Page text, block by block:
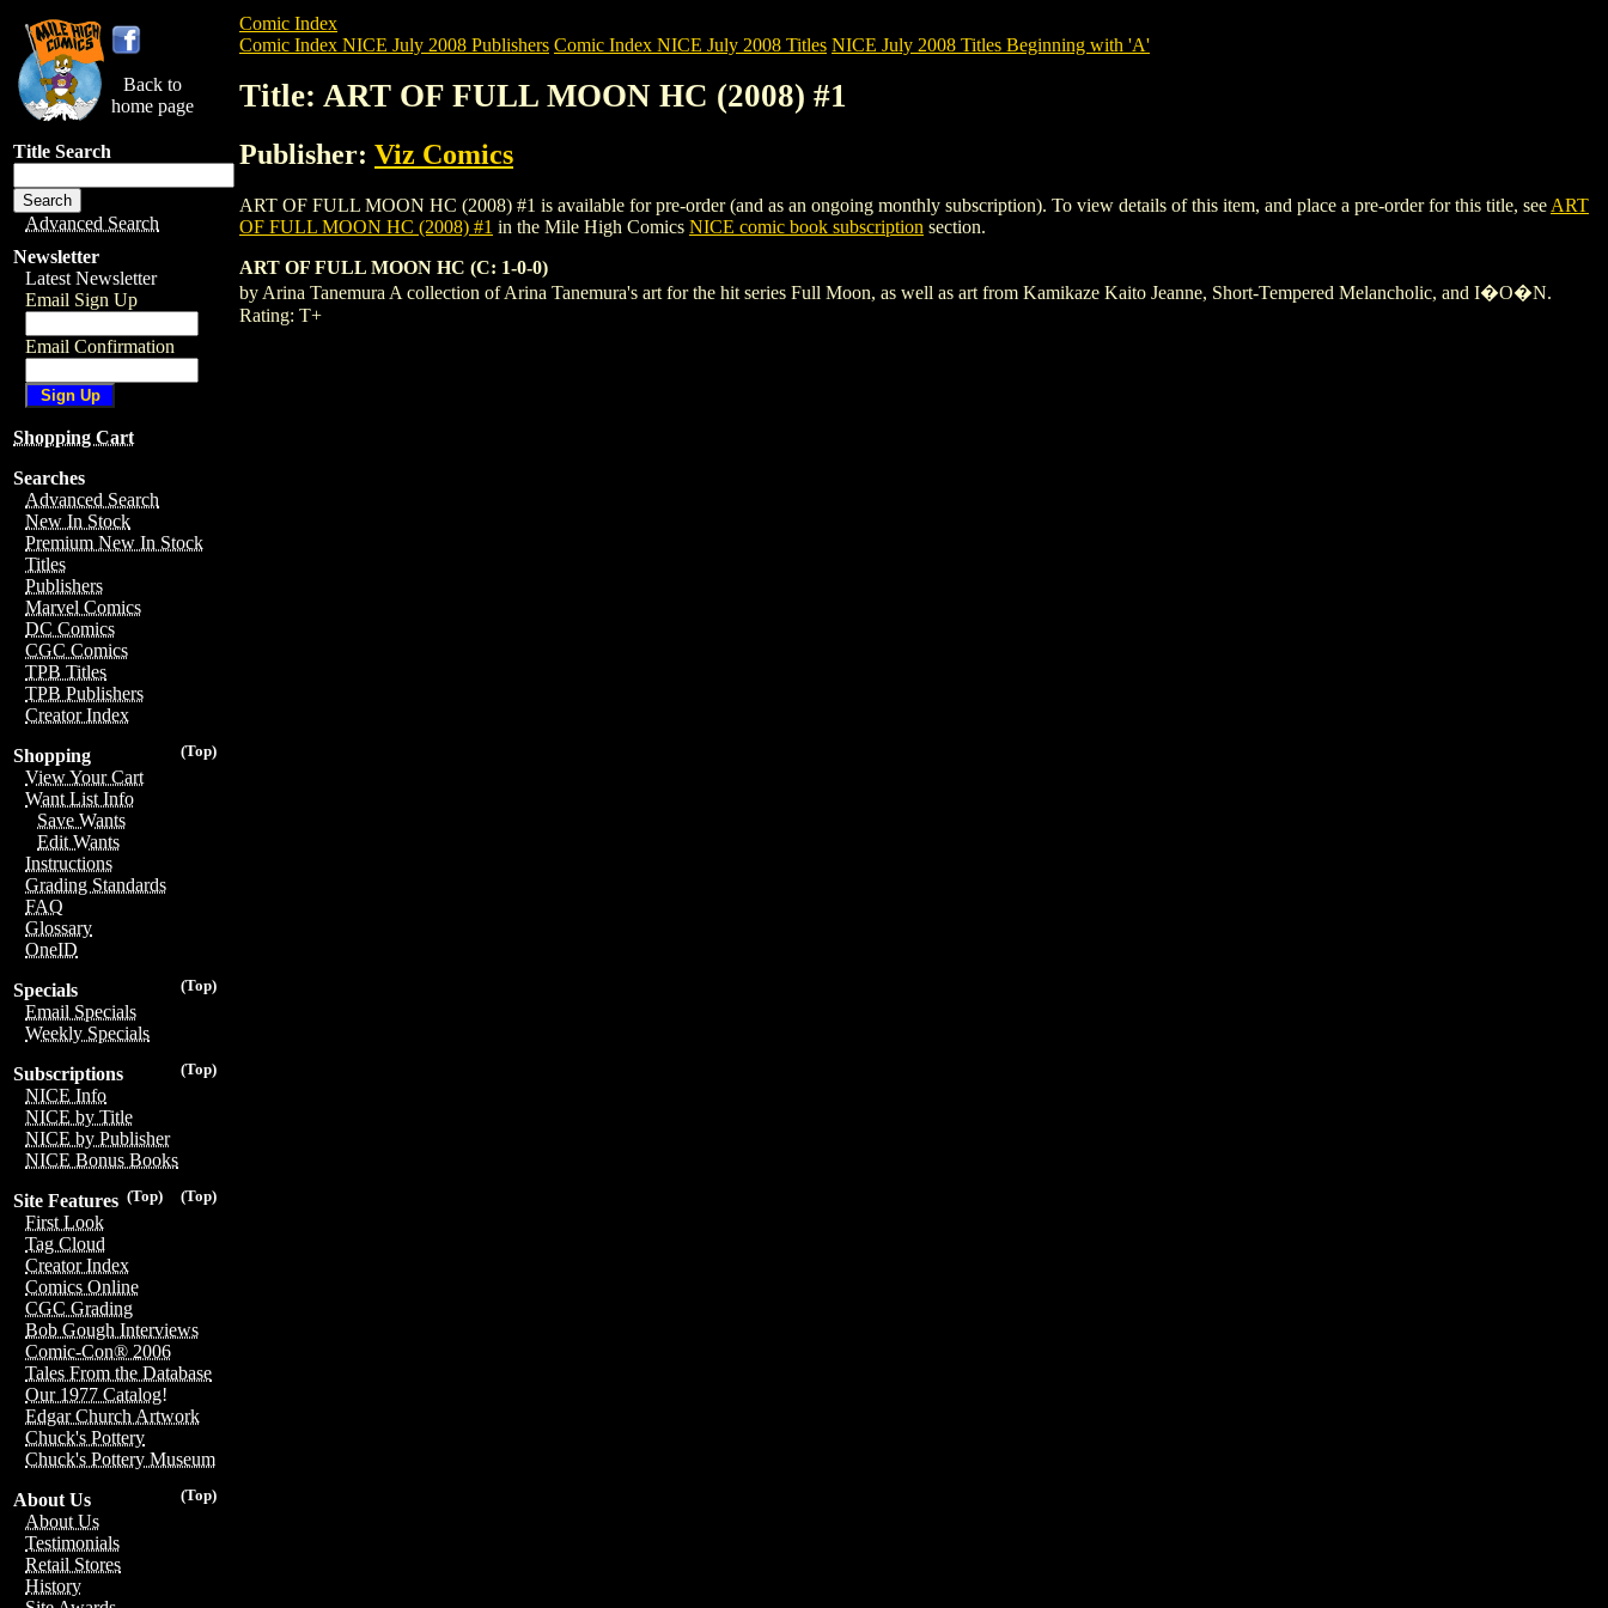
Back to
home page
Title Search
Advanced Search
Newsletter
Latest Newsletter
Email Sign Up
Email Confirmation
Shopping Cart
Searches
Advanced Search
New In Stock
Premium New In Stock
Titles
Publishers
Marvel Comics
DC Comics
CGC Comics
TPB Titles
TPB Publishers
Creator Index
(Top)
Shopping
View Your Cart
Want List Info
Save Wants
Edit Wants
Instructions
Grading Standards
FAQ
Glossary
OneID
(Top)
Specials
Email Specials
Weekly Specials
(Top)
Subscriptions
NICE Info
NICE by Title
NICE by Publisher
NICE Bonus Books
(Top)
(Top)
Site Features
First Look
Tag Cloud
Creator Index
Comics Online
CGC Grading
Bob Gough Interviews
Comic-Con® 2006
Tales From the Database
Our 1977 Catalog!
Edgar Church Artwork
Chuck's Pottery
Chuck's Pottery Museum
(Top)
About Us
About Us
Testimonials
Retail Stores
History
Comic Index
Comic Index NICE July 2008 Publishers Comic Index NICE July 2008 Titles NICE July 2008 Titles Beginning with 'A'
Title: ART OF FULL MOON HC (2008) #1
Publisher: Viz Comics
ART OF FULL MOON HC (2008) #1 is available for pre-order (and as an ongoing monthly subscription). To view details of this item, and place a pre-order for this title, see ART
OF FULL MOON HC (2008) #1 in the Mile High Comics NICE comic book subscription section.
ART OF FULL MOON HC (C: 1-0-0)
by Arina Tanemura A collection of Arina Tanemura's art for the hit series Full Moon, as well as art from Kamikaze Kaito Jeanne, Short-Tempered Melancholic, and I�O�N.
Rating: T+